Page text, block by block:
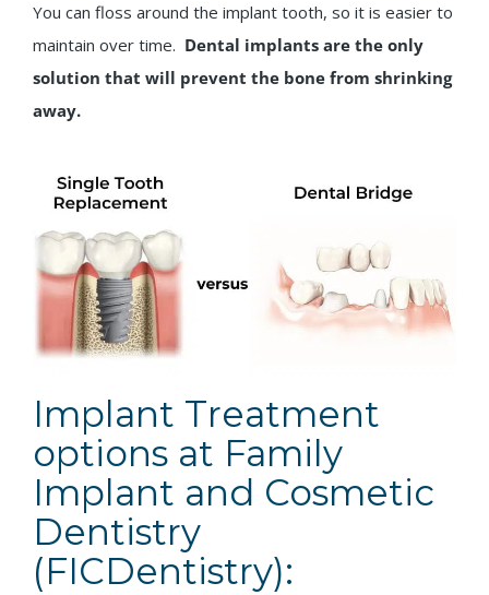
You can floss around the implant tooth, so it is easier to
maintain over time. Dental implants are the only
solution that will prevent the bone from shrinking
away.
Implant Treatment
options at Family
Implant and Cosmetic
Dentistry
(FICDentistry):